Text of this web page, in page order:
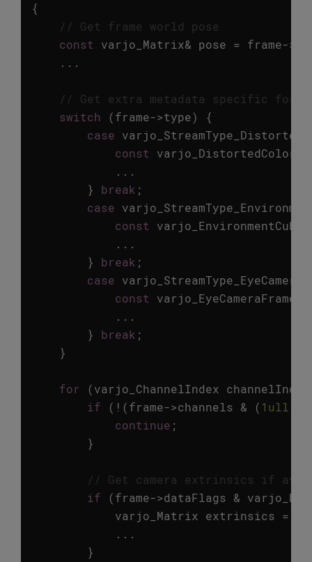
{
// Get frame world pose
const
varjo_Matrix& pose = frame->
...
// Get extra metadata specific for
switch
(frame->type)
{
case
const
...
}
break ;
case
const
...
}
break ;
case varjo_StreamType_EyeCamera
const
...
}
break ;
}
for (varjo_ChannelIndex channelIndex
if
( ! (frame->channels & (1ull
continue ;
}
// Get camera extrinsics if
if
(frame->dataFlags &
varjo_Matrix extrinsics =
...
}